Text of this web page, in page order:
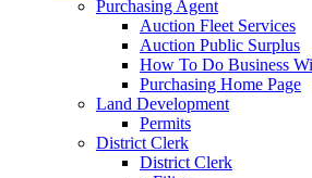
Purchasing Agent
Auction Fleet Services
Auction Public Surplus
How To Do Business
Purchasing Home Page
Land Development
Permits
District Clerk
District Clerk